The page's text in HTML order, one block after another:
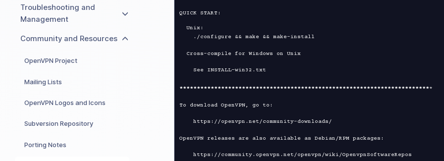
Troubleshooting and
Management
Community and Resources
OpenVPN Project
Mailing Lists
OpenVPN Logos and Icons
Subversion Repository
Porting Notes
QUICK START:
*************************************************************************
To download OpenVPN, go to:
OpenVPN releases are also available as Debian/RPM packages: